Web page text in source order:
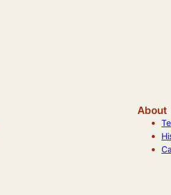
About